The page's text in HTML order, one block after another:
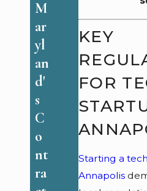
KEY
FOR
Starting a
Annapolis
M
ar
yl
an
d'
s
C
o
nt
ra
R
ev
ie
w
Pr
ac
ti
ce
s
Cl
m
in
A
n
p
ol